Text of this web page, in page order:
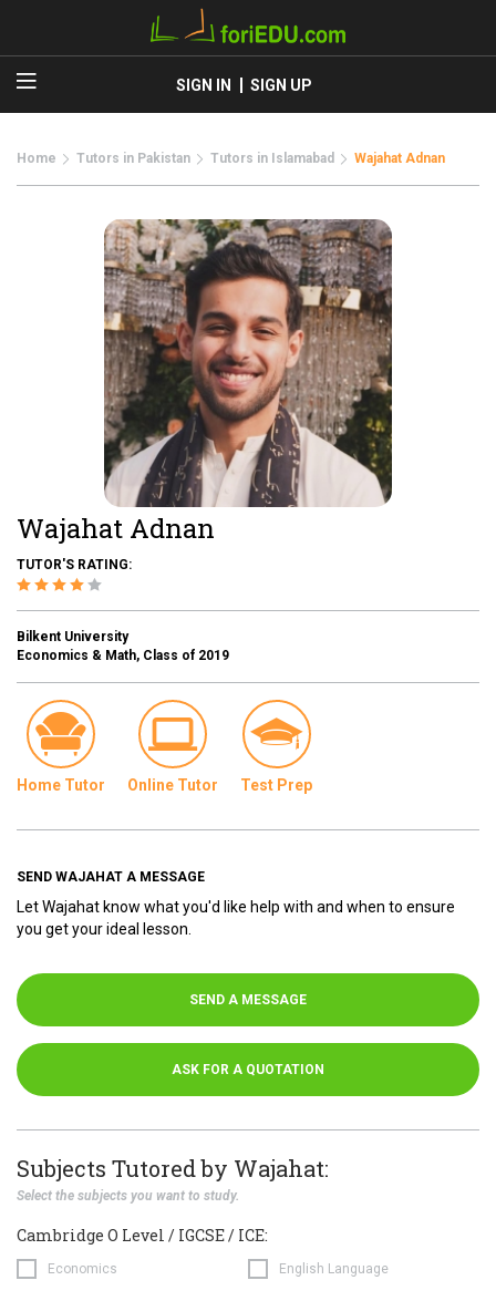
SIGN IN SIGN UP
Home Tutors in Pakistan Tutors in Islamabad Wajahat Adnan
Wajahat Adnan
TUTOR'S RATING:
Bilkent University
Economics & Math, Class of 2019
Home Tutor Online Tutor Test Prep
SEND WAJAHAT A MESSAGE
Let Wajahat know what you'd like help with and when to ensure
you get your ideal lesson.
SEND A MESSAGE
ASK FOR A QUOTATION
Subjects Tutored by Wajahat:
Select the subjects you want to study.
Cambridge O Level / IGCSE / ICE:
Economics English Language